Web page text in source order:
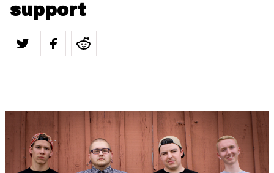
support